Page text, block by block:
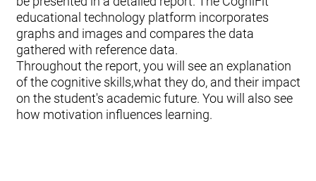
educational technology platform incorporates
graphs and images and compares the data
gathered with reference data.
Throughout the report, you will see an explanation
of the cognitive skills,what they do, and their impact
on the student's academic future. You will also see
how motivation influences learning.